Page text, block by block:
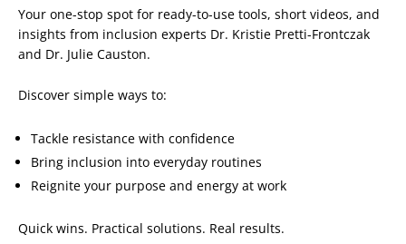
Your one-stop spot for ready-to-use tools, short videos, and
insights from inclusion experts Dr. Kristie Pretti-Frontczak
and Dr. Julie Causton.
Discover simple ways to:
Tackle resistance with confidence
Bring inclusion into everyday routines
Reignite your purpose and energy at work
Quick wins. Practical solutions. Real results.